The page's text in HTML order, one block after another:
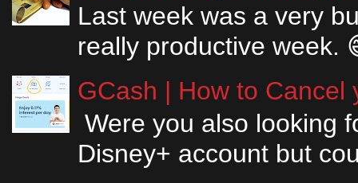
Last week was a very
really productive week.
GCash | How to Cancel
Were you also looking
Disney+ account but